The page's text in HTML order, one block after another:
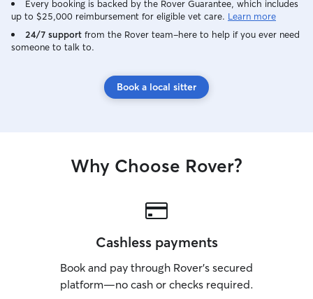
more consistent
schedules,
follow your
including
environment
away. We
photos, and
Every booking is backed by the Rover Guarantee, which includes
up to $25,000 reimbursement for eligible vet care. Learn more
24/7 support from the Rover team–here to help if you ever need
someone to talk to.
Book a local sitter
Why Choose Rover?
Cashless payments
Book and pay through Rover’s secured
platform—no cash or checks required.